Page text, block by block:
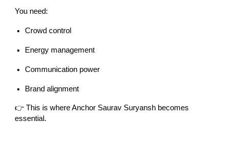
You need:
Crowd control
Energy management
Communication power
Brand alignment
👉 This is where Anchor Saurav Suryansh becomes
essential.